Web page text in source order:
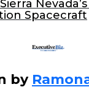
Nevada’s
Spacecraft
by